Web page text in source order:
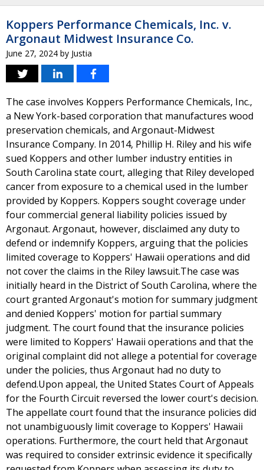
Koppers Performance Chemicals, Inc. v.
Argonaut Midwest Insurance Co.
June 27, 2024 by Justia
The case involves Koppers Performance Chemicals, Inc.,
a New York-based corporation that manufactures wood
preservation chemicals, and Argonaut-Midwest
Insurance Company. In 2014, Phillip H. Riley and his wife
sued Koppers and other lumber industry entities in
South Carolina state court, alleging that Riley developed
cancer from exposure to a chemical used in the lumber
provided by Koppers. Koppers sought coverage under
four commercial general liability policies issued by
Argonaut. Argonaut, however, disclaimed any duty to
defend or indemnify Koppers, arguing that the policies
limited coverage to Koppers' Hawaii operations and did
not cover the claims in the Riley lawsuit.The case was
initially heard in the District of South Carolina, where the
court granted Argonaut's motion for summary judgment
and denied Koppers' motion for partial summary
judgment. The court found that the insurance policies
were limited to Koppers' Hawaii operations and that the
original complaint did not allege a potential for coverage
under the policies, thus Argonaut had no duty to
defend.Upon appeal, the United States Court of Appeals
for the Fourth Circuit reversed the lower court's decision.
The appellate court found that the insurance policies did
not unambiguously limit coverage to Koppers' Hawaii
operations. Furthermore, the court held that Argonaut
was required to consider extrinsic evidence it specifically